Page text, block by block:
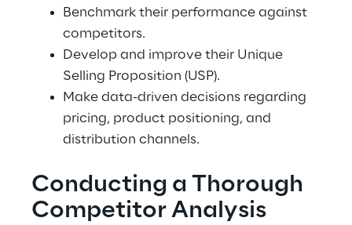
Benchmark their performance against
competitors.
Develop and improve their Unique
Selling Proposition (USP).
Make data-driven decisions regarding
pricing, product positioning, and
distribution channels.
Conducting a Thorough
Competitor Analysis